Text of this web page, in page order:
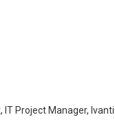
Project Manager, Ivanti